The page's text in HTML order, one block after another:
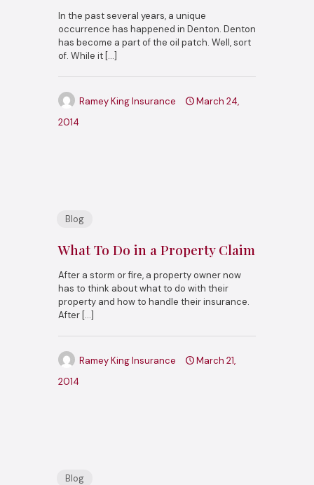
In the past several years, a unique
occurrence has happened in Denton. Denton
has become a part of the oil patch. Well, sort
of. While it […]
Ramey King Insurance
March 24,
2014
Blog
What To Do in a Property Claim
After a storm or fire, a property owner now
has to think about what to do with their
property and how to handle their insurance.
After […]
Ramey King Insurance
March 21,
2014
Blog